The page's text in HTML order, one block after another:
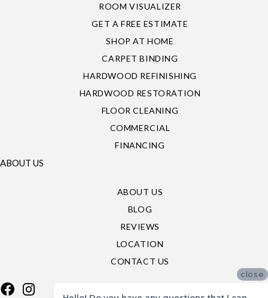
ROOM VISUALIZER
GET A FREE ESTIMATE
SHOP AT HOME
CARPET BINDING
HARDWOOD REFINISHING
HARDWOOD RESTORATION
FLOOR CLEANING
COMMERCIAL
FINANCING
ABOUT US
ABOUT US
BLOG
REVIEWS
LOCATION
CONTACT US
close